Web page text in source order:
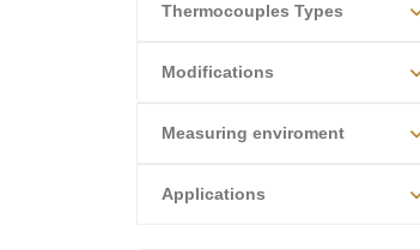
Thermocouples Types
Modifications
Measuring enviroment
Applications